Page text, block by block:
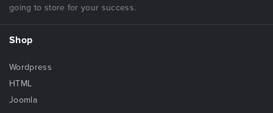
going to store for your success.
Shop
Wordpress
HTML
Joomla